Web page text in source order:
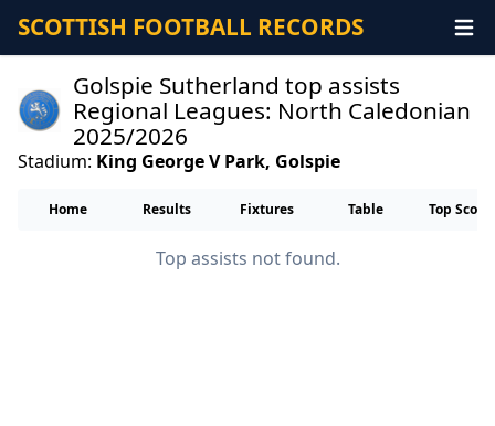
SCOTTISH FOOTBALL RECORDS
Golspie Sutherland top assists
Regional Leagues: North Caledonian
2025/2026
Stadium: King George V Park, Golspie
Home Results Fixtures Table Top
Top assists not found.